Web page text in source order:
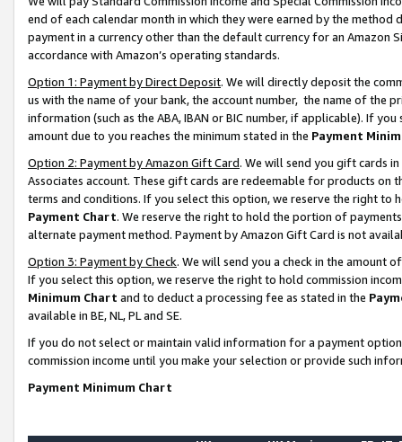
end of each calendar month in which they were earned by the
payment in a currency other than the default currency for an Amazon
accordance with Amazon’s operating standards.
Option 1: Payment by Direct Deposit. We will directly deposit the
us with the name of your bank, the account number, the name of the
information (such as the ABA, IBAN or BIC number, if applicable). If
amount due to you reaches the minimum stated in the Payment
Option 2: Payment by Amazon Gift Card. We will send you gift cards
Associates account. These gift cards are redeemable for products on
terms and conditions. If you select this option, we reserve the right to
Payment Chart. We reserve the right to hold the portion of
alternate payment method. Payment by Amazon Gift Card is not
Option 3: Payment by Check. We will send you a check in the amount
If you select this option, we reserve the right to hold commission
Minimum Chart and to deduct a processing fee as stated in the
available in BE, NL, PL and SE.
If you do not select or maintain valid information for a payment
commission income until you make your selection or provide such
Payment Minimum Chart